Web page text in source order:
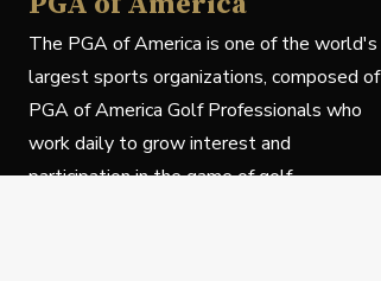
The PGA of America is one of the world's
largest sports organizations, composed of
PGA of America Golf Professionals who
work daily to grow interest and
participation in the game of golf.